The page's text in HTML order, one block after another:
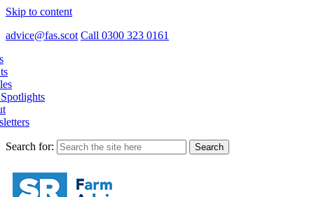
Skip to content
advice@fas.scot Call 0300 323 0161
Search for: